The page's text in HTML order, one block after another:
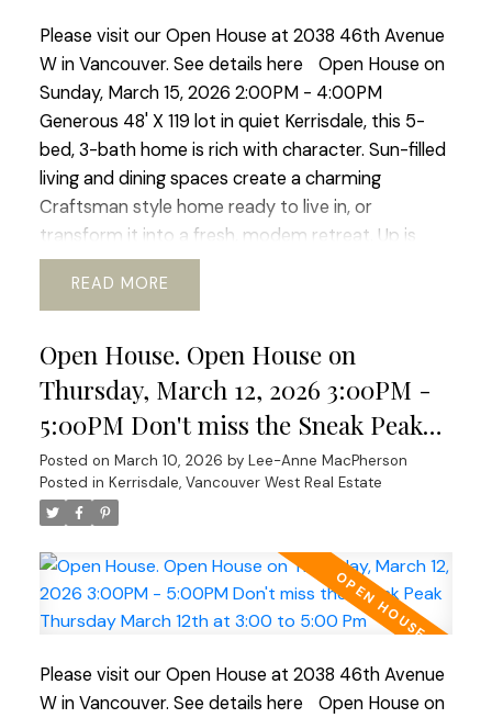
Please visit our Open House at 2038 46th Avenue
W in Vancouver. See details here
Open House on
Sunday, March 15, 2026 2:00PM - 4:00PM
Generous 48' X 119 lot in quiet Kerrisdale, this 5-
bed, 3-bath home is rich with character. Sun-filled
living and dining spaces create a charming
Craftsman style home ready to live in, or
transform it into a fresh, modem retreat. Up is
huge primary suite and updated bath, offering a
sweet window-side sitting nook perfect for slow
level adds flexibility with its 2 bed, bath, and living
area, ideal for guests, in-laws, or revenue
generating suite. Outside a beautiful south-facing
rear yard, generous deck, perfect for al-fresco
dinners and enjoying the mature garden space.
Walking distance to shops, transit, parks, schools,
coffee shops, Greenway. etc. Current RI-I allows
for redevelopment. Sneek Peak March 12th 3-
5pm, Open House Sat/Sun 2-4pm
READ
Open House. Open House on
Thursday, March 12, 2026 3:00PM -
5:00PM Don't miss the Sneak Peak
Thursday March 12th at 3:00 to 5:00
Pm
Posted on March 10, 2026 by Lee-Anne MacPherson
Posted in Kerrisdale, Vancouver West Real Estate
Please visit our Open House at 2038 46th Avenue
W in Vancouver. See details here
Open House on